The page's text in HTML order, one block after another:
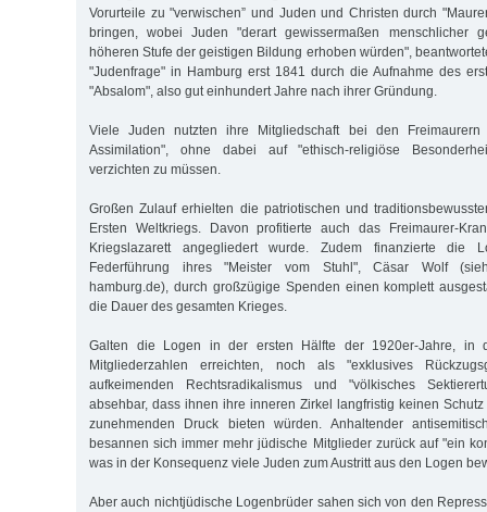
Vorurteile zu "verwischen” und Juden und Christen durch
bringen, wobei Juden "derart gewissermaßen menschlicher
höheren Stufe der geistigen Bildung erhoben würden",
"Judenfrage" in Hamburg erst 1841 durch die Aufnahme des
"Absalom", also gut einhundert Jahre nach ihrer Gründung.
Viele Juden nutzten ihre Mitgliedschaft bei den
Assimilation", ohne dabei auf "ethisch-religiöse
verzichten zu müssen.
Großen Zulauf erhielten die patriotischen und
Ersten Weltkriegs. Davon profitierte auch das Freimaurer-
Kriegslazarett angegliedert wurde. Zudem finanzierte die
Federführung ihres "Meister vom Stuhl", Cäsar Wolf
hamburg.de), durch großzügige Spenden einen komplett
die Dauer des gesamten Krieges.
Galten die Logen in der ersten Hälfte der 1920er-Jahre, in
Mitgliederzahlen erreichten, noch als "exklusives
aufkeimenden Rechtsradikalismus und "völkisches
absehbar, dass ihnen ihre inneren Zirkel langfristig keinen
zunehmenden Druck bieten würden. Anhaltender
besannen sich immer mehr jüdische Mitglieder zurück auf "ein
was in der Konsequenz viele Juden zum Austritt aus den Logen
Aber auch nichtjüdische Logenbrüder sahen sich von den